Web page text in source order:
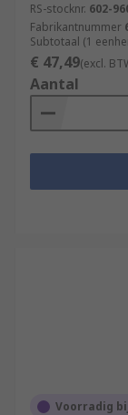
RS-stocknr. 602-
Fabrikantnummer
Subtotaal (1
€ 47,49(excl.
Aantal
Voorradig